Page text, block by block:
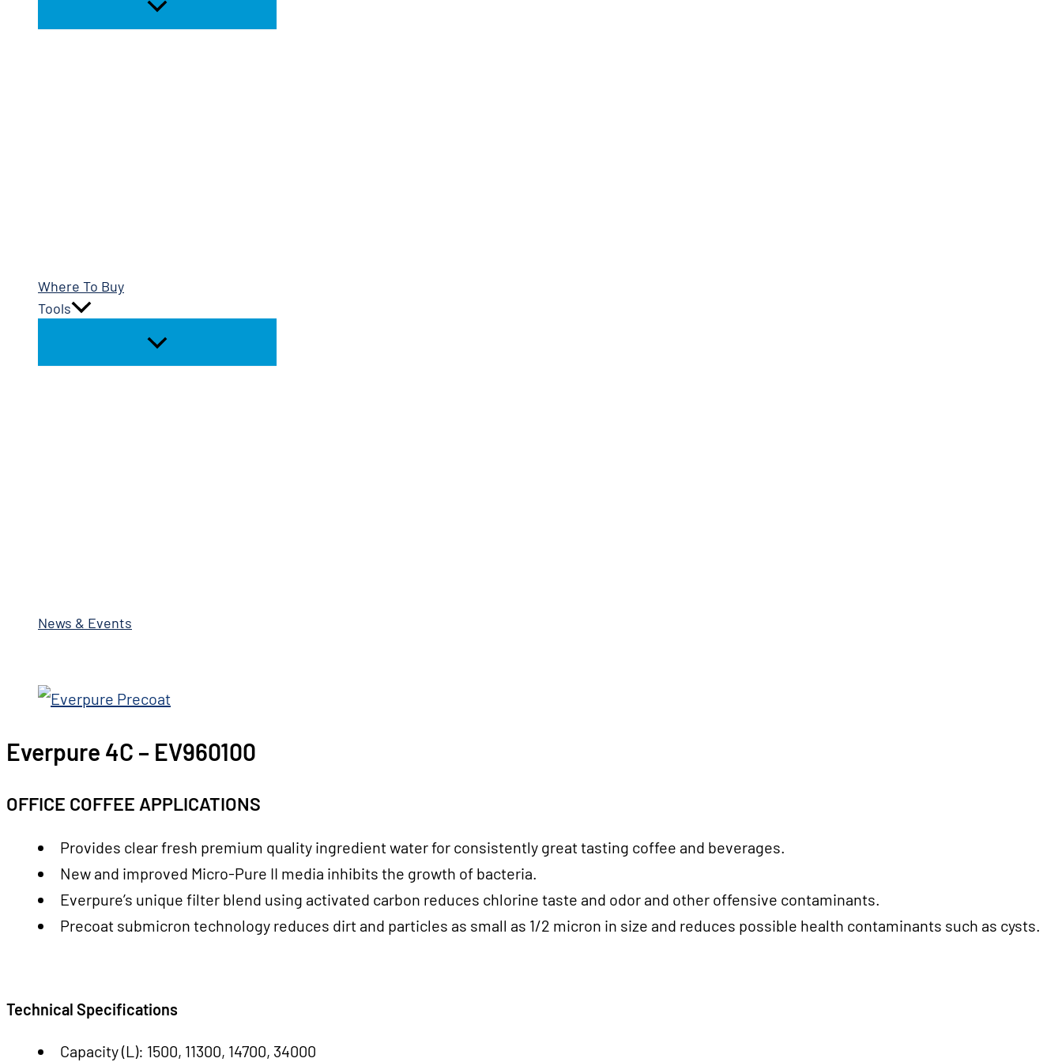
Where To Buy
Tools
News & Events
Everpure 4C – EV960100
OFFICE COFFEE APPLICATIONS
Provides clear fresh premium quality ingredient water for consistently great tasting coffee and beverages.
New and improved Micro-Pure II media inhibits the growth of bacteria.
Everpure’s unique filter blend using activated carbon reduces chlorine taste and odor and other offensive contaminants.
Precoat submicron technology reduces dirt and particles as small as 1/2 micron in size and reduces possible health contaminants such as cysts.
Technical Specifications
Capacity (L): 1500, 11300, 14700, 34000